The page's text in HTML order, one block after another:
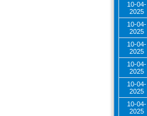
10-04-
2025
10-04-
2025
10-04-
2025
10-04-
2025
10-04-
2025
10-04-
2025